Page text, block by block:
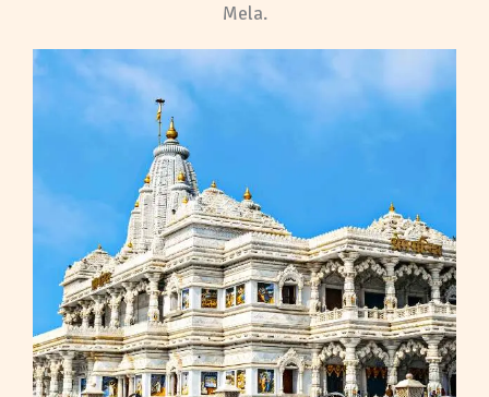
Mela.